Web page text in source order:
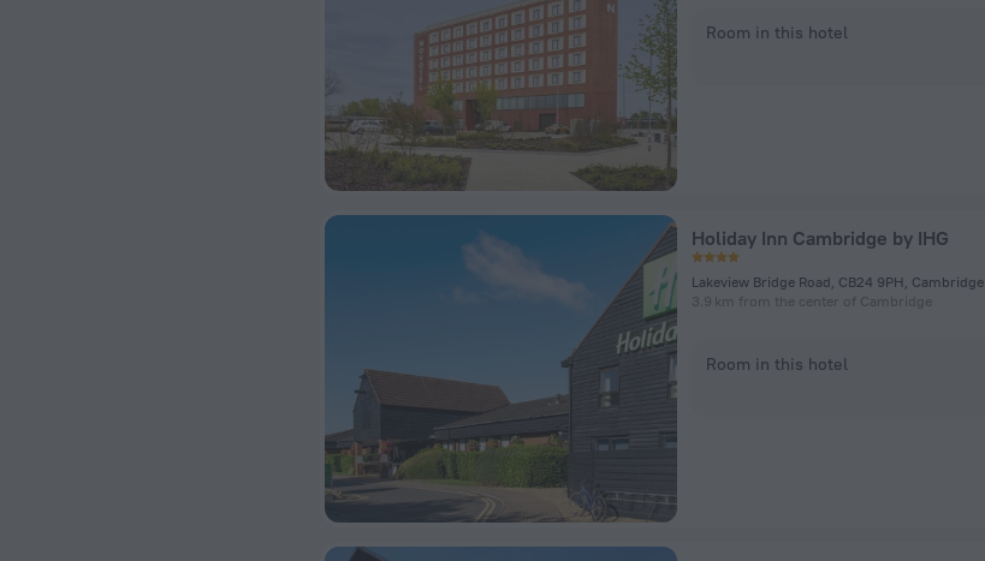
Room in this hotel
Holiday Inn Cambridge by IHG
Lakeview Bridge Road, CB24 9PH, Cambridge
3.9 km from the center of Cambridge
Room in this hotel